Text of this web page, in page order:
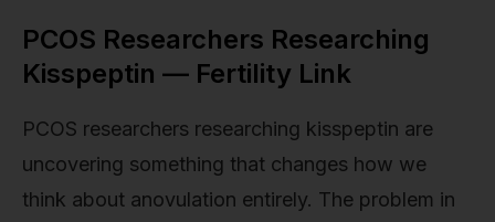
PCOS Researchers Researching
Kisspeptin — Fertility Link
PCOS researchers researching kisspeptin are
uncovering something that changes how we
think about anovulation entirely. The problem in